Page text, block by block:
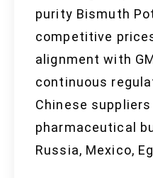
purity Bismuth
competitive
alignment with
continuous
Chinese
pharmaceutical
Russia, Mexico,